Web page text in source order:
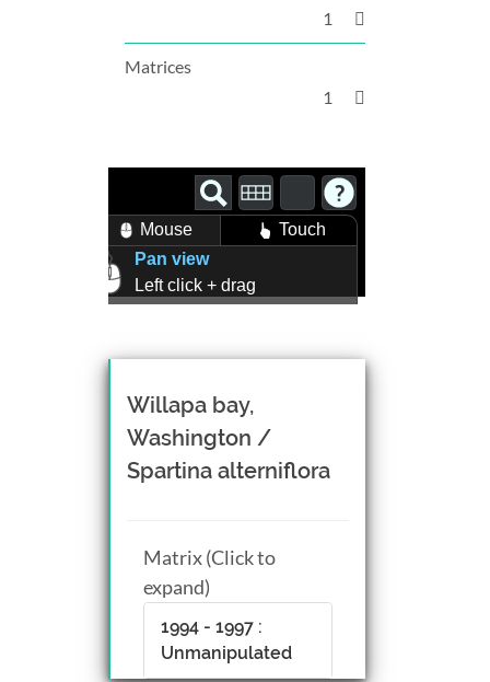
1
Matrices
1
Mouse
Touch
Pan view
Left click + drag
Mouse wheel scroll
Middle click + drag, or
CTRL + Left/Right click +
drag
Willapa bay,
Washington /
Spartina alterniflora
Matrix (Click to
expand)
1994 - 1997 :
Unmanipulated